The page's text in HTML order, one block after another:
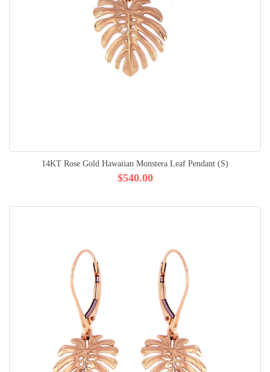
14KT Rose Gold Hawaiian Monstera Leaf Pendant (S)
$540.00